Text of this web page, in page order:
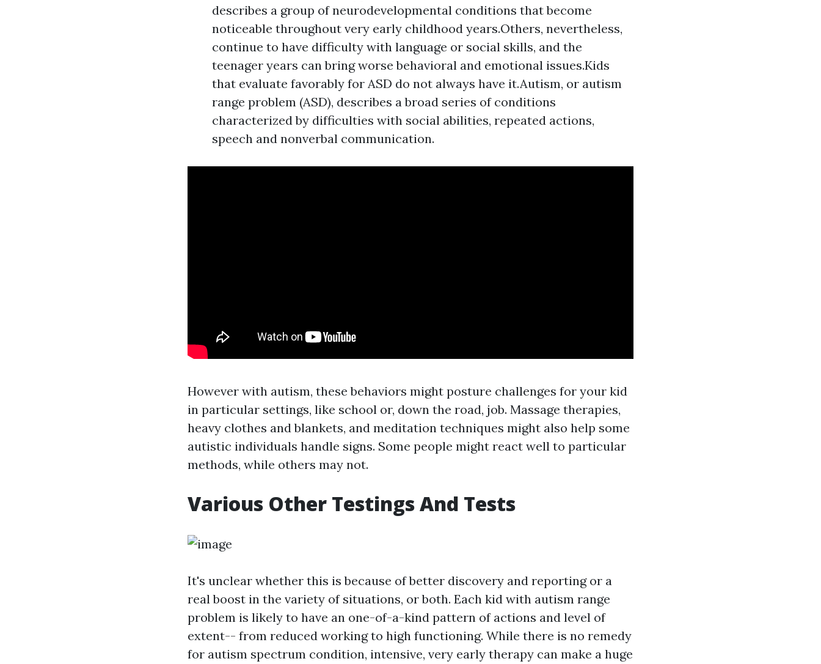
describes a group of neurodevelopmental conditions that become
noticeable throughout very early childhood years.Others, nevertheless,
continue to have difficulty with language or social skills, and the
teenager years can bring worse behavioral and emotional issues.Kids
that evaluate favorably for ASD do not always have it.Autism, or autism
range problem (ASD), describes a broad series of conditions
characterized by difficulties with social abilities, repeated actions,
speech and nonverbal communication.
However with autism, these behaviors might posture challenges for your kid
in particular settings, like school or, down the road, job. Massage therapies,
heavy clothes and blankets, and meditation techniques might also help some
autistic individuals handle signs. Some people might react well to particular
methods, while others may not.
Various Other Testings And Tests
It's unclear whether this is because of better discovery and reporting or a
real boost in the variety of situations, or both. Each kid with autism range
problem is likely to have an one-of-a-kind pattern of actions and level of
extent-- from reduced working to high functioning. While there is no remedy
for autism spectrum condition, intensive, very early therapy can make a huge